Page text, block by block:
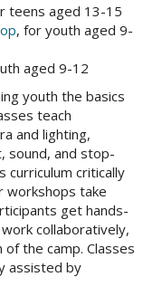
teens aged 13-15
, for youth aged 9-
aged 9-12
youth the basics
teach
and lighting,
sound, and stop-
curriculum critically
workshops take
get hands-
collaboratively,
the camp. Classes
assisted by